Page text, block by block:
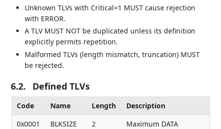
Unknown TLVs with Critical=1 MUST cause rejection
with ERROR.
A TLV MUST NOT be duplicated unless its definition
explicitly permits repetition.
Malformed TLVs (length mismatch, truncation) MUST
be rejected.
6.2. Defined TLVs
Code Name Length
Description
0x0001
BLKSIZE 2
Maximum DATA